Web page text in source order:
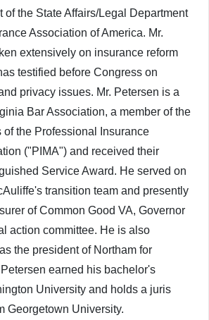
of the State Affairs/Legal Department
Association of America. Mr.
extensively on insurance reform
testified before Congress on
privacy issues. Mr. Petersen is a
Bar Association, a member of the
of the Professional Insurance
("PIMA") and received their
Service Award. He served on
transition team and presently
of Common Good VA, Governor
action committee. He is also
the president of Northam for
earned his bachelor's
University and holds a juris
Georgetown University.